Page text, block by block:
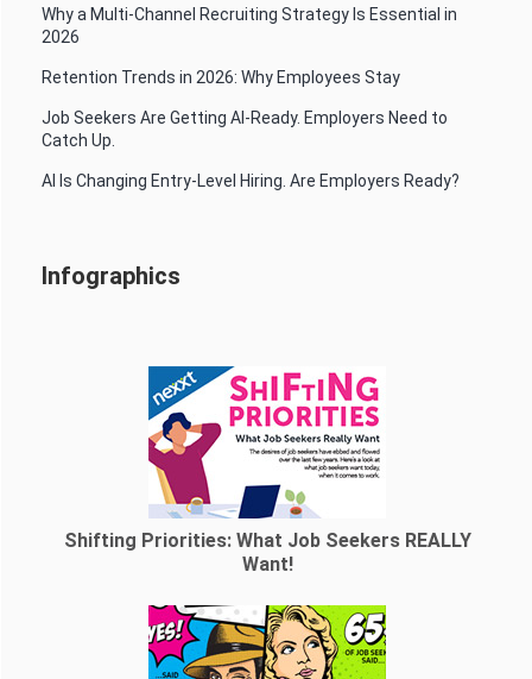
Why a Multi-Channel Recruiting Strategy Is Essential in
2026
Retention Trends in 2026: Why Employees Stay
Job Seekers Are Getting AI-Ready. Employers Need to
Catch Up.
AI Is Changing Entry-Level Hiring. Are Employers Ready?
Infographics
Shifting Priorities: What Job Seekers REALLY
Want!